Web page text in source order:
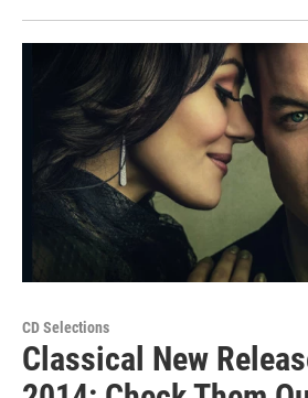
CD Selections
Classical New